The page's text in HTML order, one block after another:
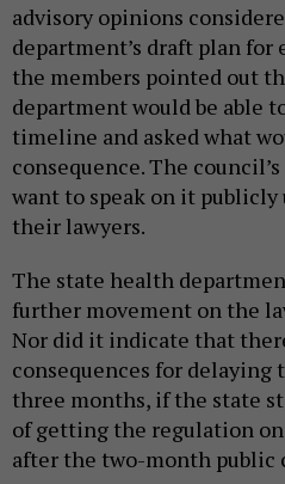
advisory opinions
department’s draft plan
the members pointed out
department would be able
timeline and asked what
consequence. The
want to speak on it
their lawyers.
The state health
further movement on the
Nor did it indicate that
consequences for delaying
three months, if the state
of getting the regulation
after the two-month public